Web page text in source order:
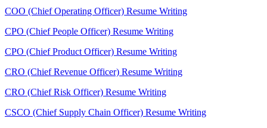
COO (Chief Operating Officer) Resume Writing
CPO (Chief People Officer) Resume Writing
CPO (Chief Product Officer) Resume Writing
CRO (Chief Revenue Officer) Resume Writing
CRO (Chief Risk Officer) Resume Writing
CSCO (Chief Supply Chain Officer) Resume Writing